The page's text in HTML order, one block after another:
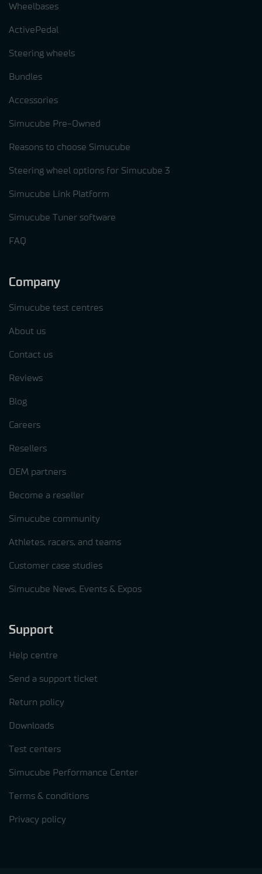
Wheelbases
ActivePedal
Steering wheels
Bundles
Accessories
Simucube Pre-Owned
Reasons to choose Simucube
Steering wheel options for Simucube 3
Simucube Link Platform
Simucube Tuner software
FAQ
Company
Simucube test centres
About us
Contact us
Reviews
Blog
Careers
Resellers
OEM partners
Become a reseller
Simucube community
Athletes, racers, and teams
Customer case studies
Simucube News, Events & Expos
Support
Help centre
Send a support ticket
Return policy
Downloads
Test centers
Simucube Performance Center
Terms & conditions
Privacy policy